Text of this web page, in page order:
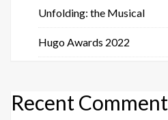
Unfolding: the Musical
Hugo Awards 2022
Recent